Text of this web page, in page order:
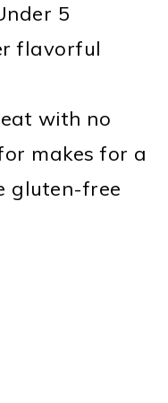
5
flavorful
with no
makes for a
gluten-free